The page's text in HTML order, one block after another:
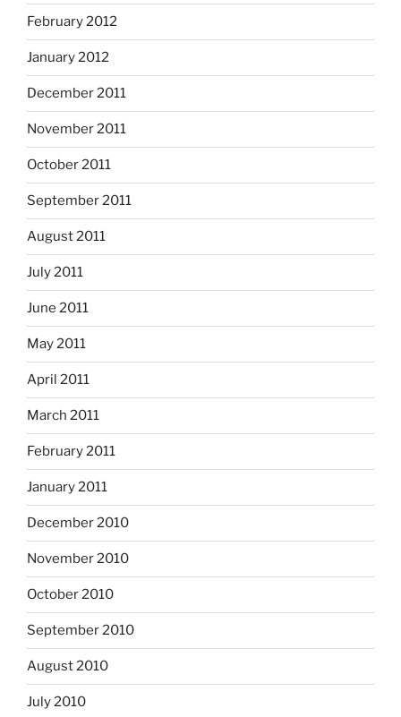
February 2012
January 2012
December 2011
November 2011
October 2011
September 2011
August 2011
July 2011
June 2011
May 2011
April 2011
March 2011
February 2011
January 2011
December 2010
November 2010
October 2010
September 2010
August 2010
July 2010